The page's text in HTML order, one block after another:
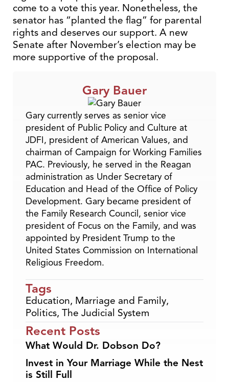
come to a vote this year. Nonetheless, the
senator has “planted the flag” for parental
rights and deserves our support. A new
Senate after November’s election may be
more supportive of the proposal.
Gary Bauer
Gary currently serves as senior vice
president of Public Policy and Culture at
JDFI, president of American Values, and
chairman of Campaign for Working Families
PAC. Previously, he served in the Reagan
administration as Under Secretary of
Education and Head of the Office of Policy
Development. Gary became president of
the Family Research Council, senior vice
president of Focus on the Family, and was
appointed by President Trump to the
United States Commission on International
Religious Freedom.
Tags
Education, Marriage and Family,
Politics, The Judicial System
Recent Posts
What Would Dr. Dobson Do?
Invest in Your Marriage While the Nest
is Still Full